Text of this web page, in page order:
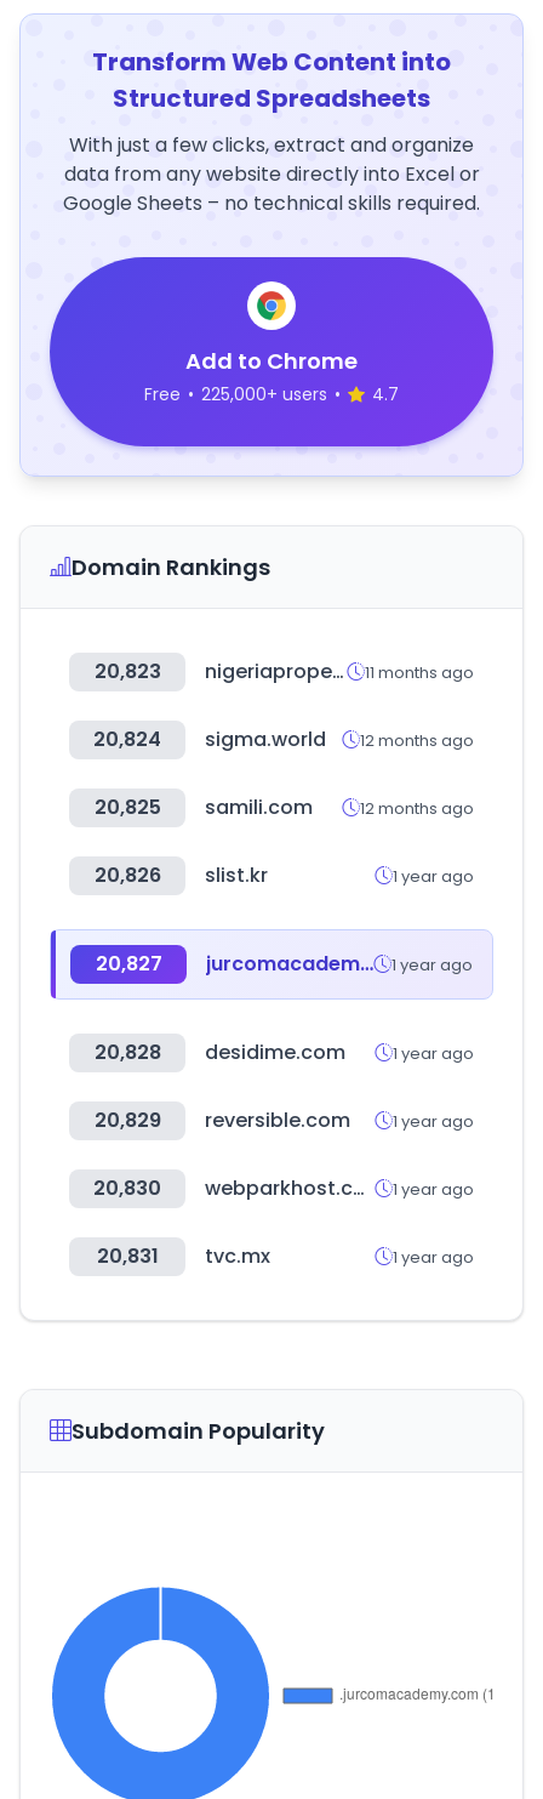
Transform Web Content into
Structured Spreadsheets
With just a few clicks, extract and organize
data from any website directly into Excel or
Google Sheets – no technical skills required.
Add to Chrome
Free • 225,000+ users • 4.7
Domain Rankings
20,823 nigeriapropertycentre.com 11 months ago
20,824 sigma.world 12 months ago
20,825 samili.com 12 months ago
20,826 slist.kr 1 year ago
20,827 jurcomacademy.com 1 year ago
20,828 desidime.com 1 year ago
20,829 reversible.com 1 year ago
20,830 webparkhost.com 1 year ago
20,831 tvc.mx 1 year ago
Subdomain Popularity